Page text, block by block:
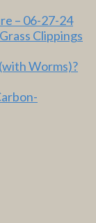
– 06-27-24
Clippings
Worms)?